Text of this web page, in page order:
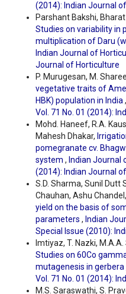
(2014): Indian Journal
Parshant Bakshi,
Studies on variability in
multiplication of Daru
Indian Journal of
Journal of Horticulture
P. Murugesan, M.
vegetative traits of
HBK) population in India,
Vol. 71 No. 01 (2014):
Mohd. Haneef, R.A.
Mahesh Dhakar,
pomegranate cv.
system , Indian Journal
(2014): Indian Journal
S.D. Sharma, Sunil Dutt
Chauhan, Ashu Chandel,
yield on the basis of
parameters , Indian
Special Issue (2010):
Imtiyaz, T. Nazki,
Studies on 60Co
mutagenesis in gerbera
Vol. 71 No. 01 (2014):
M.S. Saraswathi, S.